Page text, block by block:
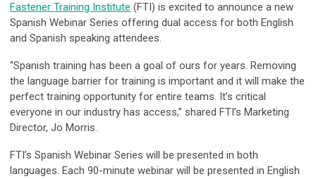
Fastener Training Institute (FTI) is excited to announce a new
Spanish Webinar Series offering dual access for both English
and Spanish speaking attendees.
“Spanish training has been a goal of ours for years. Removing
the language barrier for training is important and it will make the
perfect training opportunity for entire teams. It’s critical
everyone in our industry has access,” shared FTI’s Marketing
Director, Jo Morris.
FTI’s Spanish Webinar Series will be presented in both
languages. Each 90-minute webinar will be presented in English